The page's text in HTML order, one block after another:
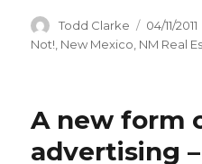
Author
Todd Clarke
Posted
on
04/11/2011
Not!, New Mexico, NM Real
A new form
advertising